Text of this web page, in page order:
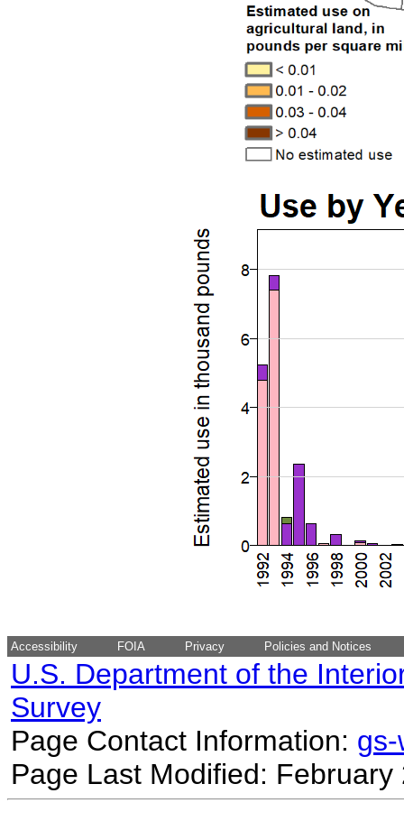
Accessibility FOIA Privacy Policies and Notices
U.S. Department of the
Survey
Page Contact Information:
Page Last Modified: